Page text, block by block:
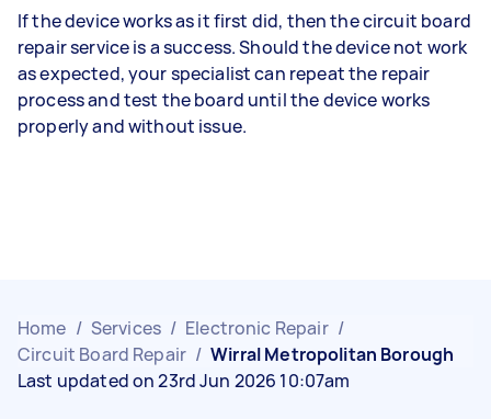
If the device works as it first did, then the circuit board
repair service is a success. Should the device not work
as expected, your specialist can repeat the repair
process and test the board until the device works
properly and without issue.
Home / Services / Electronic Repair /
Circuit Board Repair / Wirral Metropolitan Borough
Last updated on 23rd Jun 2026 10:07am